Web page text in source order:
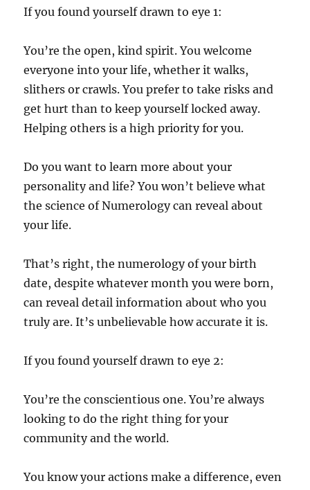
If you found yourself drawn to eye 1:
You’re the open, kind spirit. You welcome
everyone into your life, whether it walks,
slithers or crawls. You prefer to take risks and
get hurt than to keep yourself locked away.
Helping others is a high priority for you.
Do you want to learn more about your
personality and life? You won’t believe what
the science of Numerology can reveal about
your life.
That’s right, the numerology of your birth
date, despite whatever month you were born,
can reveal detail information about who you
truly are. It’s unbelievable how accurate it is.
If you found yourself drawn to eye 2:
You’re the conscientious one. You’re always
looking to do the right thing for your
community and the world.
You know your actions make a difference, even